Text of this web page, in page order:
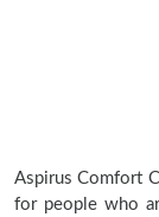
Aspirus Comfort
for people who